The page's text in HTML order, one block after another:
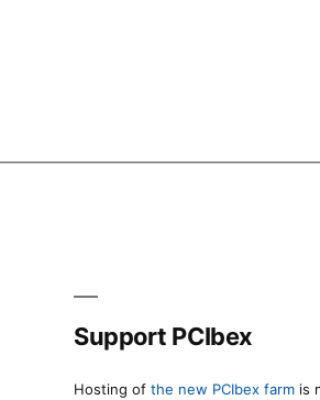
Support PCIbex
Hosting of the new PCIbex farm is